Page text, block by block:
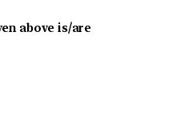
above is/are